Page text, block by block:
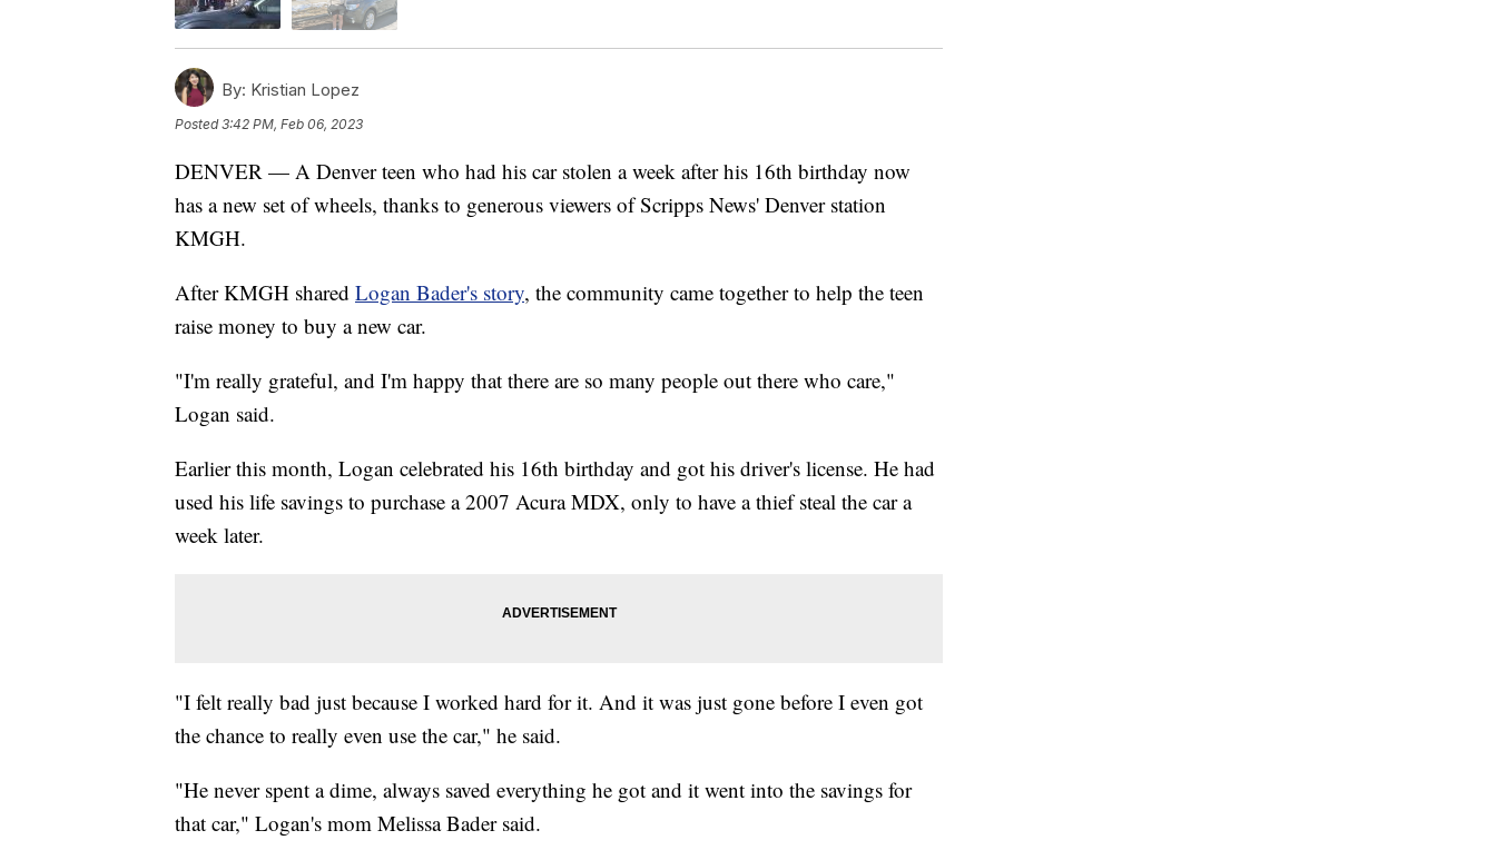
By: Kristian Lopez
Posted3:42 PM, Feb 06, 2023
DENVER — A Denver teen who had his car stolen a week after his 16th birthday now
has a new set of wheels, thanks to generous viewers of Scripps News' Denver station
KMGH.
After KMGH shared Logan Bader's story, the community came together to help the teen
raise money to buy a new car.
"I'm really grateful, and I'm happy that there are so many people out there who care,"
Logan said.
Earlier this month, Logan celebrated his 16th birthday and got his driver's license. He had
used his life savings to purchase a 2007 Acura MDX, only to have a thief steal the car a
week later.
"I felt really bad just because I worked hard for it. And it was just gone before I even got
the chance to really even use the car," he said.
"He never spent a dime, always saved everything he got and it went into the savings for
that car," Logan's mom Melissa Bader said.